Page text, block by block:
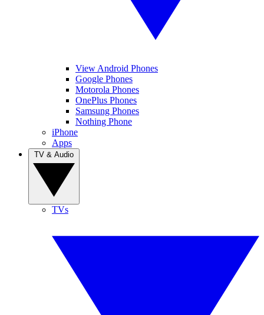
View Android Phones
Google Phones
Motorola Phones
OnePlus Phones
Samsung Phones
Nothing Phone
iPhone
Apps
TVs